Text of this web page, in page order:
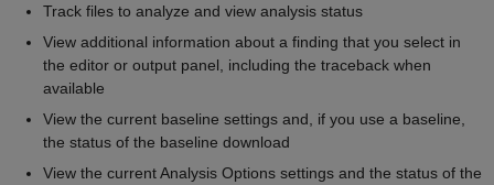
Track files to analyze and view analysis status
View additional information about a finding that you select in
the editor or output panel, including the traceback when
available
View the current baseline settings and, if you use a baseline,
the status of the baseline download
View the current Analysis Options settings and the status of the